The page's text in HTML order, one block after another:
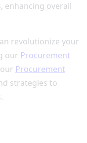
enhancing overall
revolutionize your
our Procurement
Procurement
strategies to